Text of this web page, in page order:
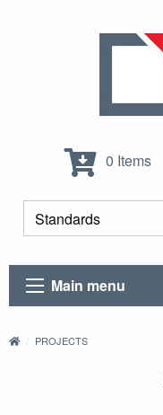
0 Items
Main menu
PROJECTS